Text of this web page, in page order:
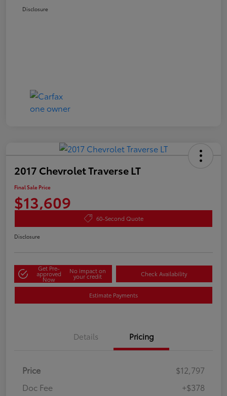
Disclosure
2017 Chevrolet Traverse LT
Final Sale Price
$13,609
60-Second Quote
Disclosure
Get Pre-
approved
Now
No impact on
your credit Check Availability
Estimate Payments
Details Pricing
Price
$12,797
Doc Fee
+$378